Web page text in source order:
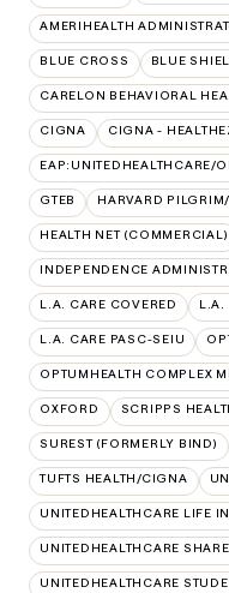
AMERIHEALTH
BLUE CROSS BLUE
CARELON BEHAVIORAL
CIGNA CIGNA -
EAP:UNITEDHEALTHCARE/
GTEB HARVARD
HEALTH NET (COMMERCIAL)
INDEPENDENCE
L.A. CARE COVERED L.A.
L.A. CARE PASC-SEIU
OPTUMHEALTH COMPLEX
OXFORD SCRIPPS
SUREST (FORMERLY BIND)
TUFTS HEALTH/CIGNA
UNITEDHEALTHCARE LIFE
UNITEDHEALTHCARE
UNITEDHEALTHCARE